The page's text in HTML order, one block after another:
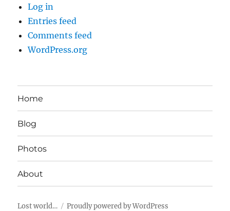
Log in
Entries feed
Comments feed
WordPress.org
Home
Blog
Photos
About
Lost world… Proudly powered by WordPress